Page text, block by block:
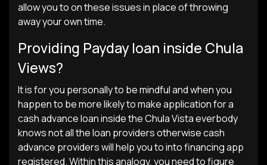
allow you to on these issues in place of throwing
away your own time.
Providing Payday loan inside Chula
Views?
It is for you personally to be mindful and when you
happen to be more likely to make application for a
cash advance loan inside the Chula Vista everbody
knows not all the loan providers otherwise cash
advance providers will help you to into financing app
registered. Within this analogy, you need to figure